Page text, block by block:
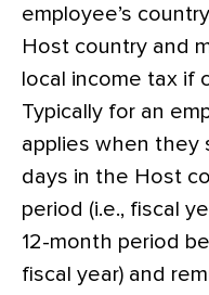
employee’s
Host country and
local income tax if
Typically for an
applies when they
days in the Host
period (i.e., fiscal
12-month period
fiscal year) and